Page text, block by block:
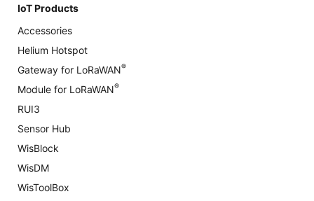
IoT Products
Accessories
Helium Hotspot
Gateway for LoRaWAN®
Module for LoRaWAN®
RUI3
Sensor Hub
WisBlock
WisDM
WisToolBox